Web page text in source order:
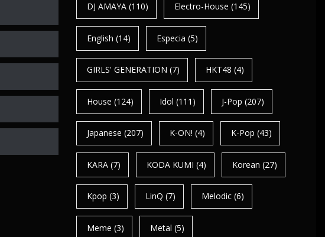
DJ AMAYA(110) Electro-House (145)
English (14) Especia (5)
GIRLS' GENERATION (7) HKT48 (4)
House (124) Idol (111) J-Pop (207)
Japanese (207) K-ON! (4) K-Pop (43)
KARA(7) KODA KUMI (4) Korean (27)
Kpop (3) LinQ (7) Melodic (6)
Meme (3) Metal (5)